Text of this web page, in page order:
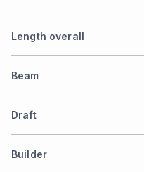
Length overall
Beam
Draft
Builder